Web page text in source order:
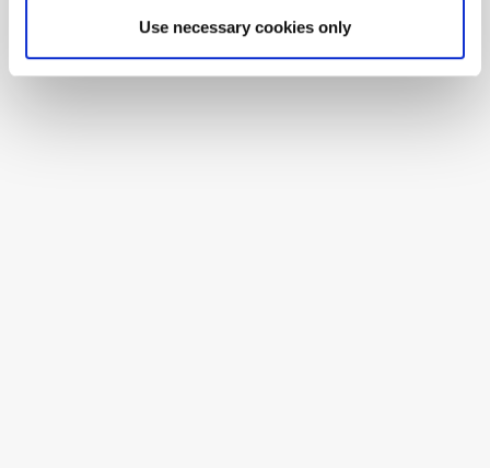
Use necessary cookies only